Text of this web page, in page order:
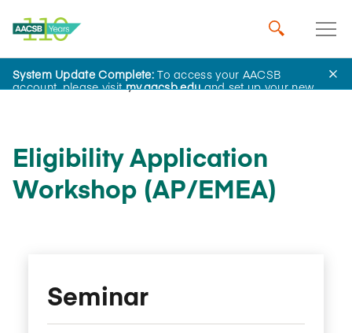
System Update Complete:To access your AACSB
account, please visitmy.aacsb.eduand set up your new
AACSB Academy
Eligibility Application
Workshop (AP/EMEA)
Seminar